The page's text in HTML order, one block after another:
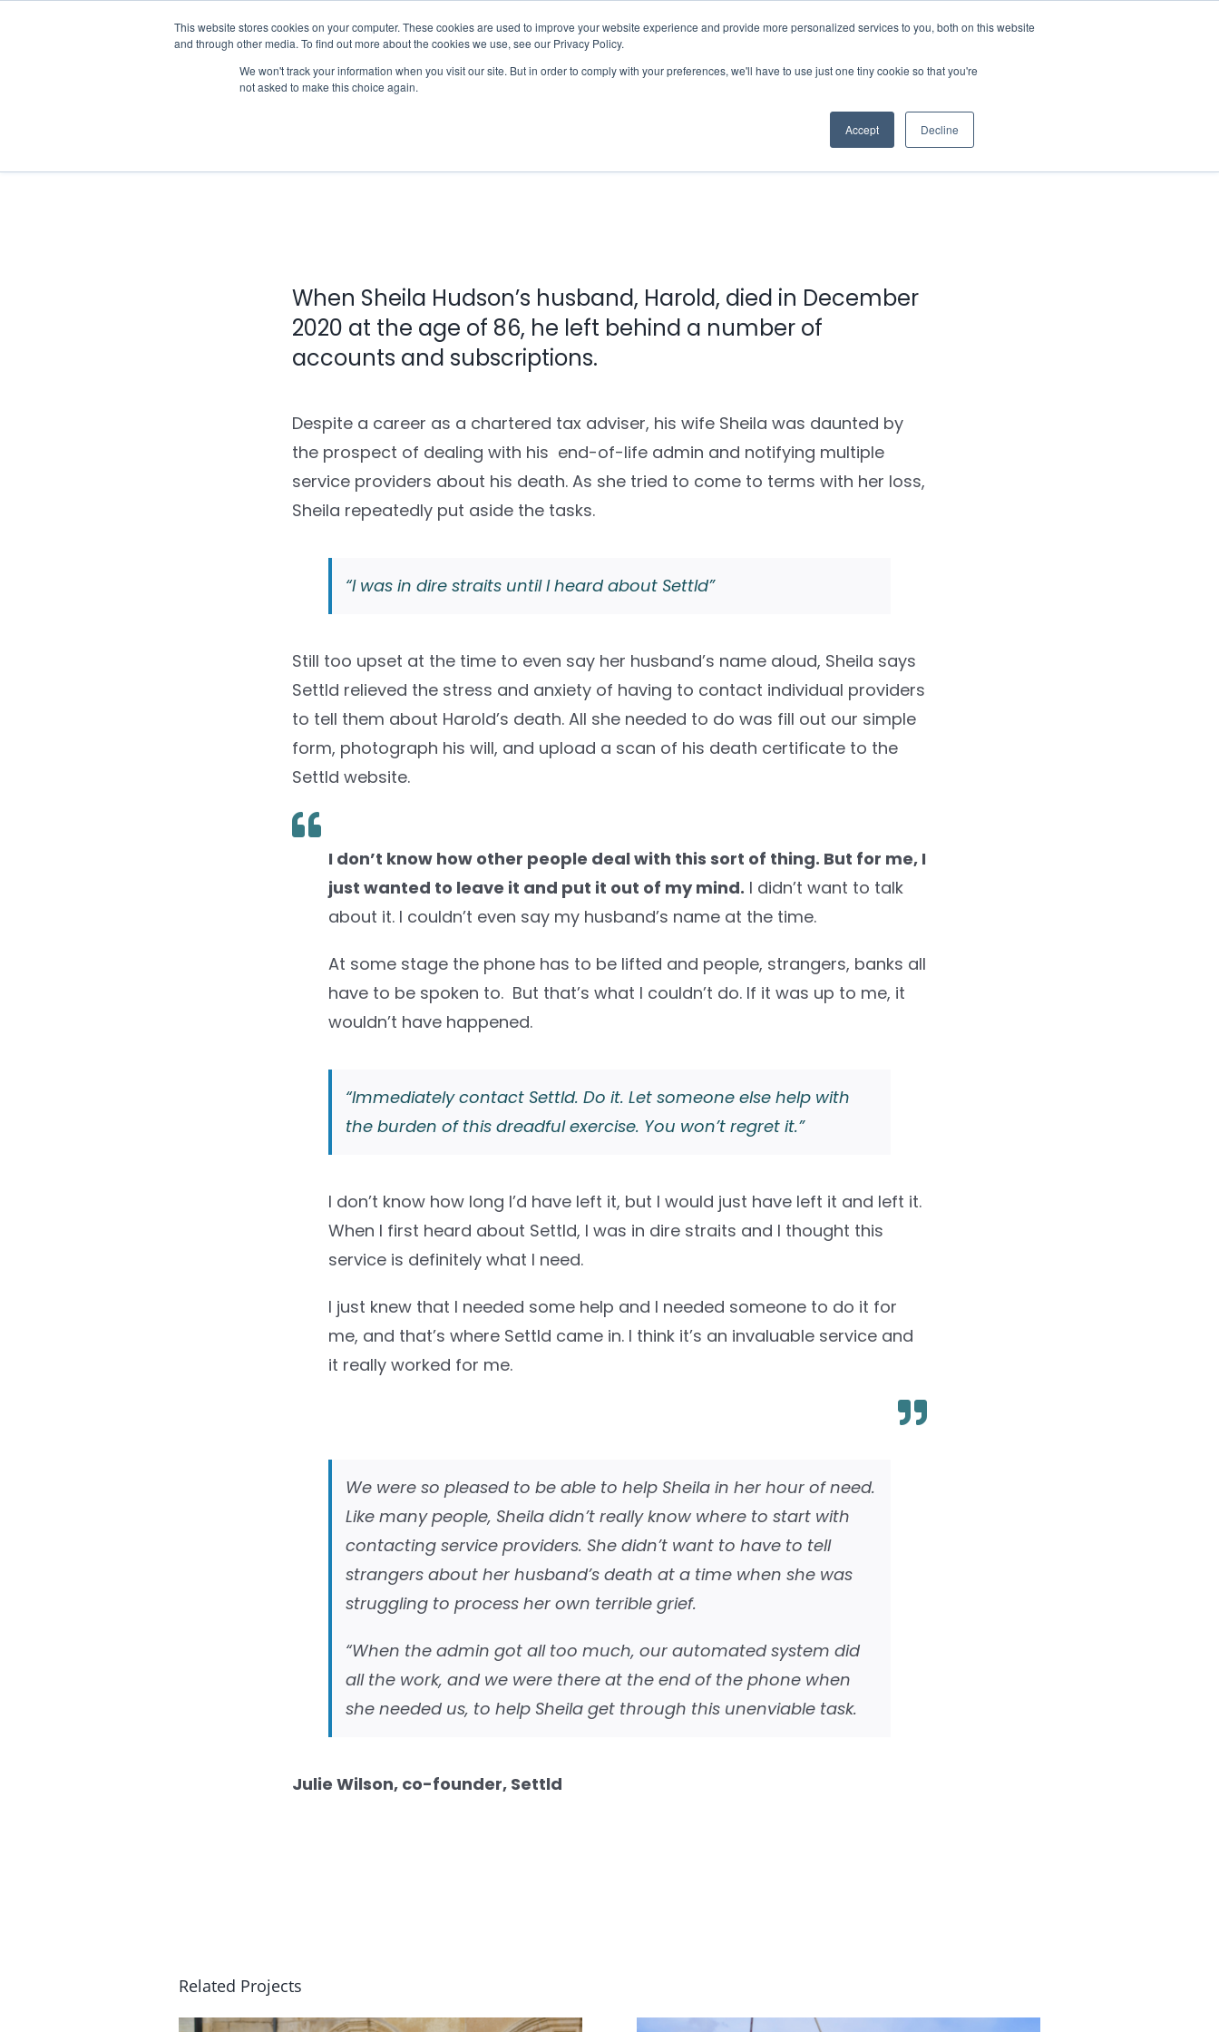
This website stores cookies on your computer. These cookies are used to improve your website experience and provide more personalized services to you, both on this website
and through other media. To find out more about the cookies we use, see our Privacy Policy.
We won't track your information when you visit our site. But in order to comply with your preferences, we'll have to use just one tiny cookie so that you're
not asked to make this choice again.
Accept Decline
Who we notify Checklist Settld User Reviews Resources Contact Us
When Sheila Hudson’s husband, Harold, died in December
2020 at the age of 86, he left behind a number of
accounts and subscriptions.
Despite a career as a chartered tax adviser, his wife Sheila was daunted by
the prospect of dealing with his end-of-life admin and notifying multiple
service providers about his death. As she tried to come to terms with her loss,
Sheila repeatedly put aside the tasks.
“I was in dire straits until I heard about Settld”
Still too upset at the time to even say her husband’s name aloud, Sheila says
Settld relieved the stress and anxiety of having to contact individual providers
to tell them about Harold’s death. All she needed to do was fill out our simple
form, photograph his will, and upload a scan of his death certificate to the
Settld website.
I don’t know how other people deal with this sort of thing. But for me, I
just wanted to leave it and put it out of my mind. I didn’t want to talk
about it. I couldn’t even say my husband’s name at the time.
At some stage the phone has to be lifted and people, strangers, banks all
have to be spoken to. But that’s what I couldn’t do. If it was up to me, it
wouldn’t have happened.
“Immediately contact Settld. Do it. Let someone else help with
the burden of this dreadful exercise. You won’t regret it.”
I don’t know how long I’d have left it, but I would just have left it and left it.
When I first heard about Settld, I was in dire straits and I thought this
service is definitely what I need.
I just knew that I needed some help and I needed someone to do it for
me, and that’s where Settld came in. I think it’s an invaluable service and
it really worked for me.
We were so pleased to be able to help Sheila in her hour of need.
Like many people, Sheila didn’t really know where to start with
contacting service providers. She didn’t want to have to tell
strangers about her husband’s death at a time when she was
struggling to process her own terrible grief.
“When the admin got all too much, our automated system did
all the work, and we were there at the end of the phone when
she needed us, to help Sheila get through this unenviable task.
Julie Wilson, co-founder, Settld
Related Projects